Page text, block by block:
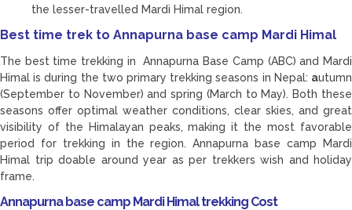
the lesser-travelled Mardi Himal region.
Best time trek to Annapurna base camp Mardi Himal
The best time trekking in Annapurna Base Camp (ABC) and Mardi
Himal is during the two primary trekking seasons in Nepal: autumn
(September to November) and spring (March to May). Both these
seasons offer optimal weather conditions, clear skies, and great
visibility of the Himalayan peaks, making it the most favorable
period for trekking in the region. Annapurna base camp Mardi
Himal trip doable around year as per trekkers wish and holiday
frame.
Annapurna base camp Mardi Himal trekking Cost